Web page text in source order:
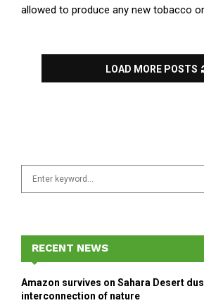
allowed to produce any new tobacco
LOAD MORE POSTS
f
o
r
RECENT NEWS
Amazon survives on Sahara Desert
interconnection of nature